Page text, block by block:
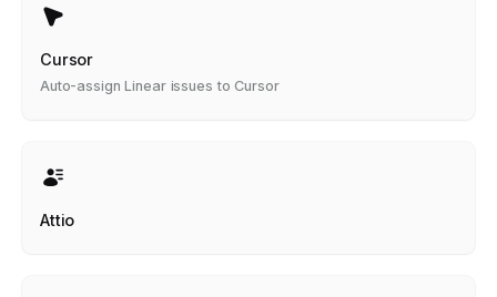
Cursor
Auto-assign Linear issues to Cursor
Attio